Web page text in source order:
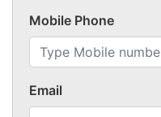
Mobile Phone
Email